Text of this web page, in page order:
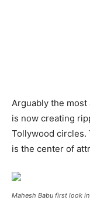
Arguably the
is now creating
Tollywood circles.
is the center of
Mahesh Babu first look